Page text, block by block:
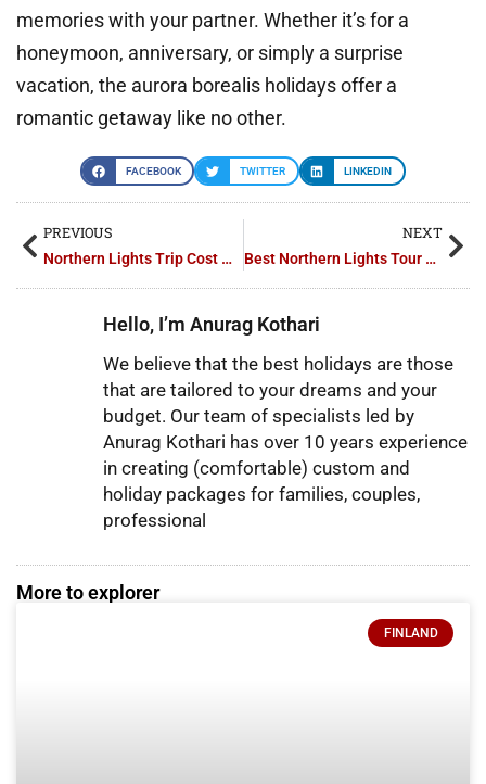
memories with your partner. Whether it’s for a
honeymoon, anniversary, or simply a surprise
vacation, the aurora borealis holidays offer a
romantic getaway like no other.
FACEBOOK TWITTER LINKEDIN
PREVIOUS
Northern Lights Trip Cost Guide for Every Budget
NEXT
Best Northern Lights Tour Packages in Finland: Our Top Picks
Hello, I’m Anurag Kothari
We believe that the best holidays are those
that are tailored to your dreams and your
budget. Our team of specialists led by
Anurag Kothari has over 10 years experience
in creating (comfortable) custom and
holiday packages for families, couples,
professional
More to explorer
FINLAND